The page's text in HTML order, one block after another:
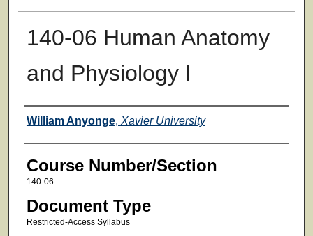
140-06 Human Anatomy
and Physiology I
Faculty
William Anyonge, Xavier University
Course Number/Section
140-06
Document Type
Restricted-Access Syllabus